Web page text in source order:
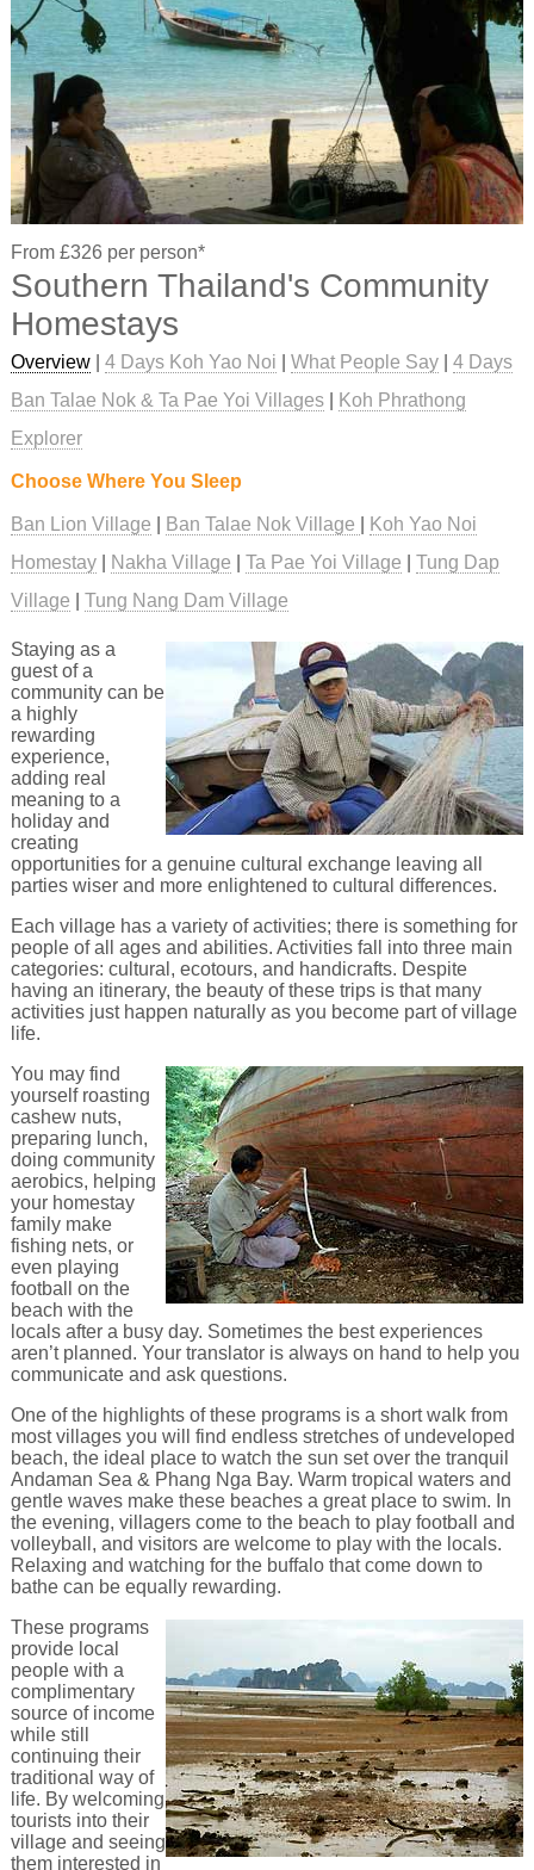
From £326 per person*
Southern Thailand's Community
Homestays
Overview| 4 Days Koh Yao Noi What People Say| 4 Days
Ban Talae Nok & Ta Pae Yoi Villages|
Koh Phrathong
Explorer
Choose Where You Sleep
Ban Lion Village Ban Talae Nok Village
Koh Yao Noi
Homestay
Nakha Village Ta Pae Yoi Village
Tung Dap
Village
Tung Nang Dam Village
Staying as a
guest of a
community can be
a highly
rewarding
experience,
adding real
meaning to a
holiday and
creating
opportunities for a genuine cultural exchange leaving all
parties wiser and more enlightened to cultural differences.
Each village has a variety of activities; there is something for
people of all ages and abilities. Activities fall into three main
categories: cultural, ecotours, and handicrafts. Despite
having an itinerary, the beauty of these trips is that many
activities just happen naturally as you become part of village
life.
You may find
yourself roasting
cashew nuts,
preparing lunch,
doing community
aerobics, helping
your homestay
family make
fishing nets, or
even playing
football on the
beach with the
locals after a busy day. Sometimes the best experiences
aren’t planned. Your translator is always on hand to help you
communicate and ask questions.
One of the highlights of these programs is a short walk from
most villages you will find endless stretches of undeveloped
beach, the ideal place to watch the sun set over the tranquil
Andaman Sea & Phang Nga Bay. Warm tropical waters and
gentle waves make these beaches a great place to swim. In
the evening, villagers come to the beach to play football and
volleyball, and visitors are welcome to play with the locals.
Relaxing and watching for the buffalo that come down to
bathe can be equally rewarding.
These programs
provide local
people with a
complimentary
source of income
while still
continuing their
traditional way of
life. By welcoming
tourists into their
village and seeing
them interested in